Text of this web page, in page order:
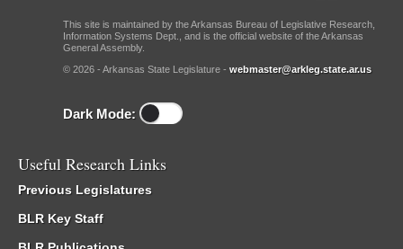
This site is maintained by the Arkansas Bureau of Legislative Research,
Information Systems Dept., and is the official website of the Arkansas
General Assembly.
© 2026 - Arkansas State Legislature - webmaster@arkleg.state.ar.us
Dark Mode:
Useful Research Links
Previous Legislatures
BLR Key Staff